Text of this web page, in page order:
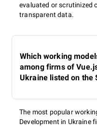
evaluated or scrutinized
transparent data.
Which working
among firms of
Ukraine listed on the
The most popular
Development in Ukraine